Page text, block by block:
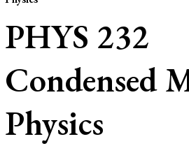
PHYS 232
Condensed
Physics